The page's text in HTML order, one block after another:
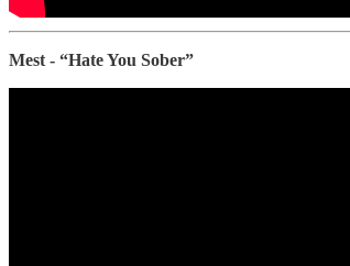
Mest - “Hate You Sober”